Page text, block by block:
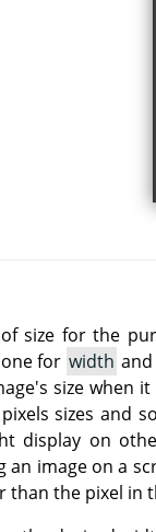
size for the
for width and
size when
sizes and
display on
an image on a
than the pixel in